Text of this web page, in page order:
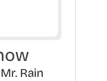
Rain